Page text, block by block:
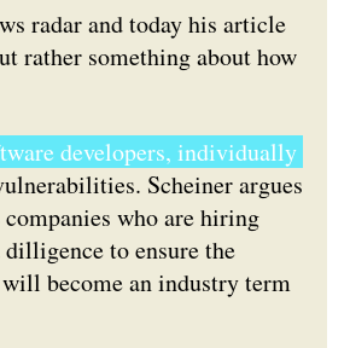
radar and today his article
rather something about how
developers, individually
Scheiner argues
who are hiring
to ensure the
become an industry term